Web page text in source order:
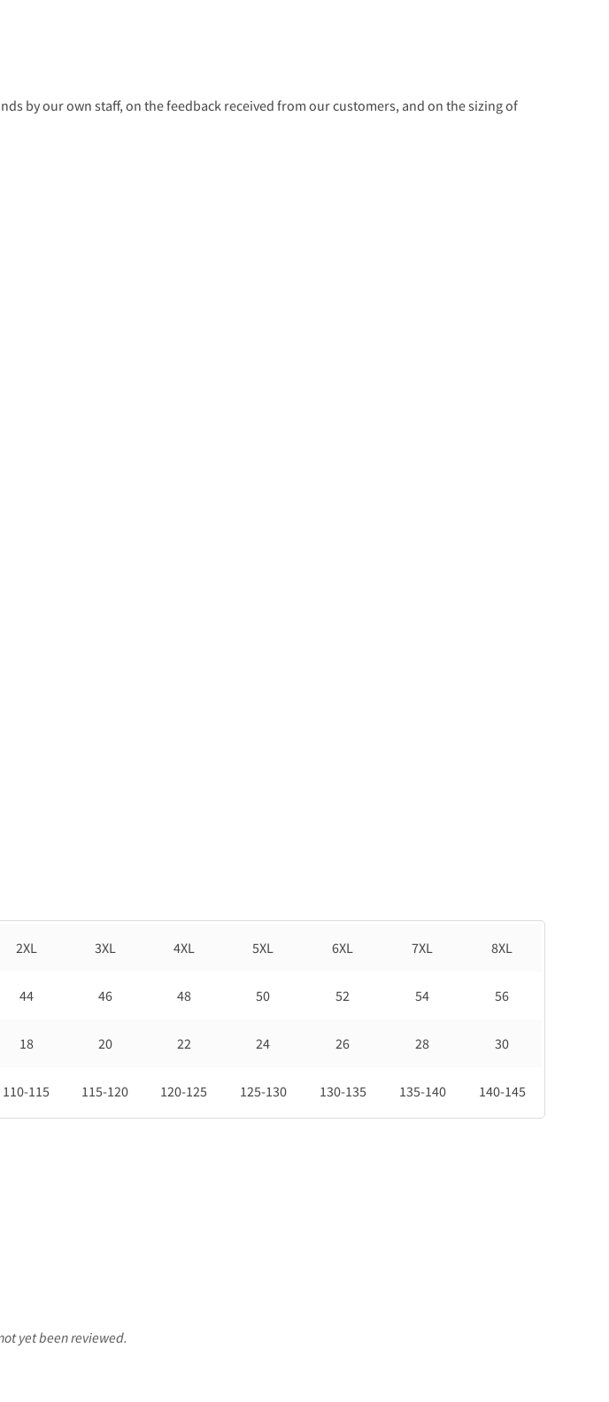
by our own staff, on the feedback received from our customers, and on the sizing of
2XL 3XL 4XL 5XL 6XL 7XL 8XL
44 46 48 50 52 54 56
18 20 22 24 26 28 30
110-115 115-120 120-125 125-130 130-135 135-140 140-145
yet been reviewed.